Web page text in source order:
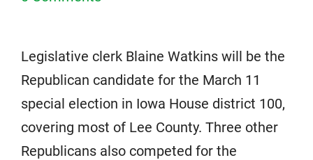
Legislative clerk Blaine Watkins will be the
Republican candidate for the March 11
special election in Iowa House district 100,
covering most of Lee County. Three other
Republicans also competed for the